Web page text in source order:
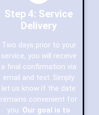
Step 4: Service
Delivery
Two days prior to your
service, you will receive
a final confirmation via
email and text. Simply
let us know if the date
remains convenient for
you. Our goal is to